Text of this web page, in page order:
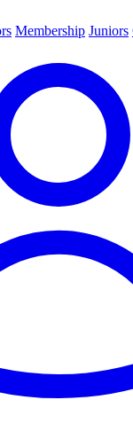
Membership Juniors